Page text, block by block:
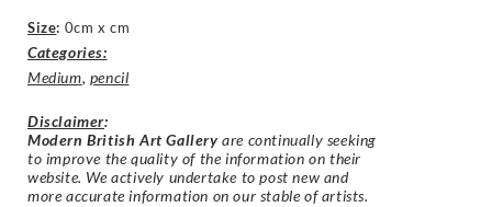
Size: 0cm x cm
Categories:
Medium, pencil
Disclaimer:
Modern British Art Gallery are continually seeking
to improve the quality of the information on their
website. We actively undertake to post new and
more accurate information on our stable of artists.